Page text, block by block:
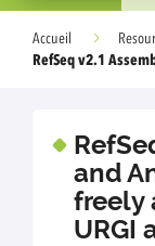
Accueil
RefSeq v2.1
and
freely
URGI